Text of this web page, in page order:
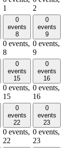
1
2
0
events
8
0 events,
8
0
events
9
0 events,
9
0
events
15
0 events,
15
0
events
16
0 events,
16
0
events
22
0 events,
22
0
events
23
0 events,
23